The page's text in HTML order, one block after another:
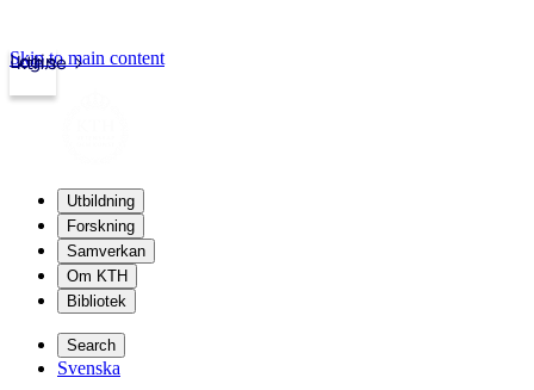
kth.se
Login
Skip to main content
Utbildning
Forskning
Samverkan
Om KTH
Bibliotek
Search
Svenska